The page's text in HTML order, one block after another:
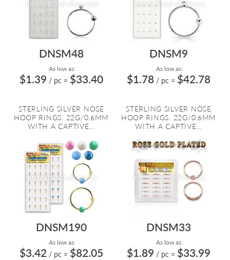
DNSM48
As low as:
$1.39 / pc = $33.40
STERLING SILVER NOSE
HOOP RINGS. 22G/0.6MM
WITH A CAPTIVE...
DNSM9
As low as:
$1.78 / pc = $42.78
STERLING SILVER NOSE
HOOP RINGS. 22G/0.6MM
WITH A CAPTIVE...
DNSM190
As low as:
$3.42 / pc = $82.05
DNSM33
As low as:
$1.89 / pc = $33.99